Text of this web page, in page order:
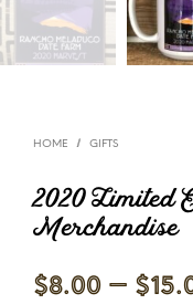
HOME / GIFTS
2020 Limited
Merchandise
$8.00 – $